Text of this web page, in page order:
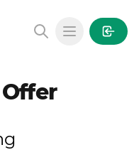
Open main